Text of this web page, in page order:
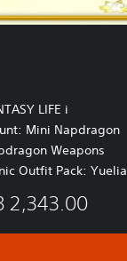
LIFE i
Mini Napdragon
Weapons
Outfit Pack: Yuelia
2,343.00